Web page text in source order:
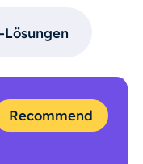
Recommend